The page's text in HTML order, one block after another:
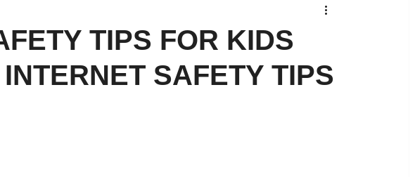
Career Exploration
Financial Literacy for Kids
TIPS FOR KIDS
SAFETY TIPS